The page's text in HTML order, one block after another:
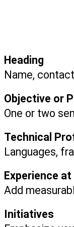
Heading
Name,
Objective or
One or two
Technical
Languages,
Experience at
Add
Initiatives